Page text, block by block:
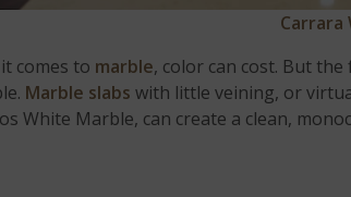
Carrara
comes to marble, color can cost. But
Marble slabs with little veining, or
White Marble, can create a clean,